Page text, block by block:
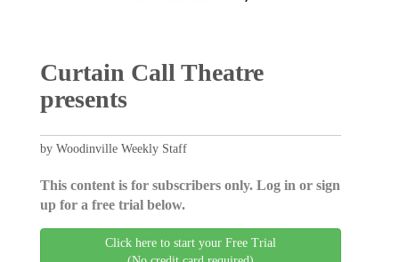
Curtain Call Theatre
presents
by Woodinville Weekly Staff
This content is for subscribers only. Log in or sign
up for a free trial below.
Click here to start your Free Trial